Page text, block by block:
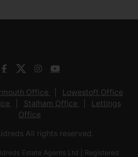
Office
Lowestoft Office
Stalham Office
Lettings
Office
All rights reserved.
Estate Agents Ltd | Registered